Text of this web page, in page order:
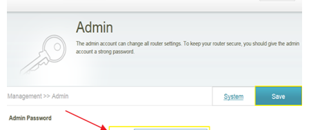
Портал підтримки